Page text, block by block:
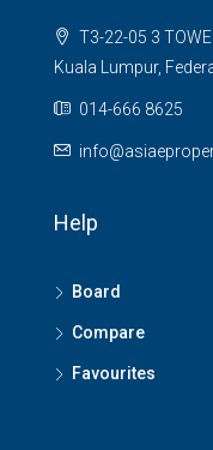
T3-22-05 3
Kuala Lumpur,
014-666 8625
Help
Board
Compare
Favourites